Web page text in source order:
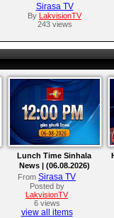
Sirasa TV
By LakvisionTV
243 views
Lunch Time Sinhala
News | (06.08.2026)
From Sirasa TV
Posted by
LakvisionTV
6 views
view all items